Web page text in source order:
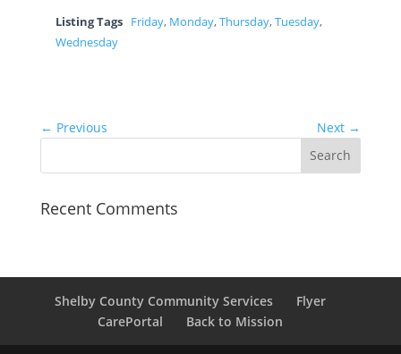
Listing Tags Friday, Monday,Thursday,Tuesday,
Wednesday
← Previous Next →
Recent Comments
Shelby County Community Services
Flyer
CarePortal
Back to Mission